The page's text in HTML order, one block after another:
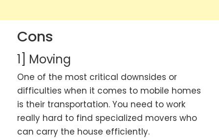
Cons
1] Moving
One of the most critical downsides or
difficulties when it comes to mobile homes
is their transportation. You need to work
really hard to find specialized movers who
can carry the house efficiently.